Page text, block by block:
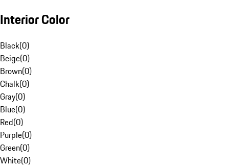
Interior Color
Black(0)
Beige(0)
Brown(0)
Chalk(0)
Gray(0)
Blue(0)
Red(0)
Purple(0)
Green(0)
White(0)